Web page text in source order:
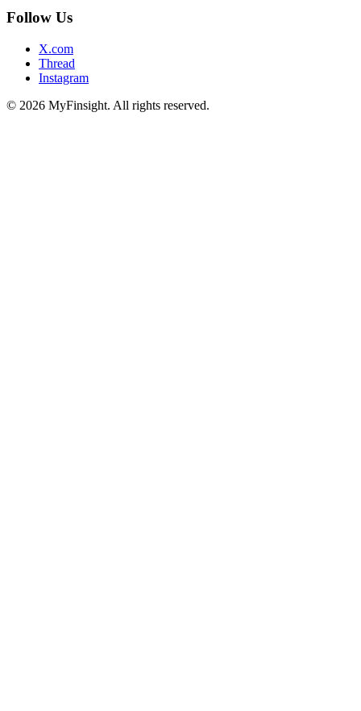
Follow Us
X.com
Thread
Instagram
© 2026 MyFinsight. All rights reserved.